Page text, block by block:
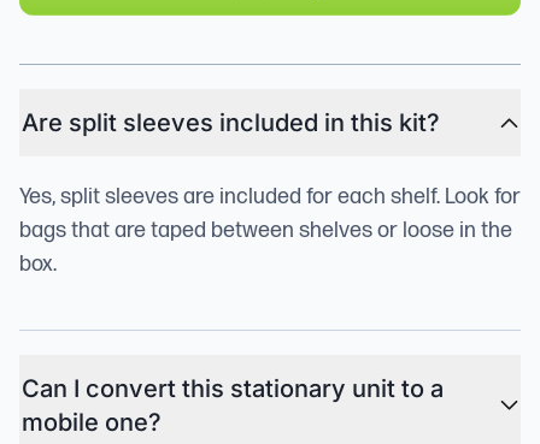
Are split sleeves included in this kit?
Yes, split sleeves are included for each shelf. Look for
bags that are taped between shelves or loose in the
box.
Can I convert this stationary unit to a
mobile one?